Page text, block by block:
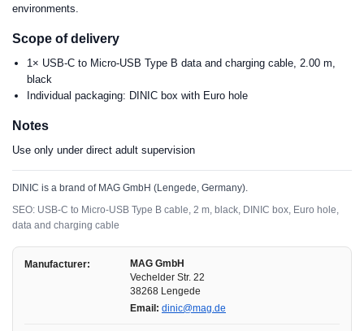
environments.
Scope of delivery
1× USB-C to Micro-USB Type B data and charging cable, 2.00 m,
black
Individual packaging: DINIC box with Euro hole
Notes
Use only under direct adult supervision
DINIC is a brand of MAG GmbH (Lengede, Germany).
SEO: USB-C to Micro-USB Type B cable, 2 m, black, DINIC box, Euro hole,
data and charging cable
Manufacturer:
MAG GmbH
Vechelder Str. 22
38268 Lengede
Email: dinic@mag.de